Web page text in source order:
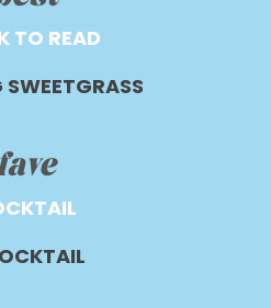
TO READ